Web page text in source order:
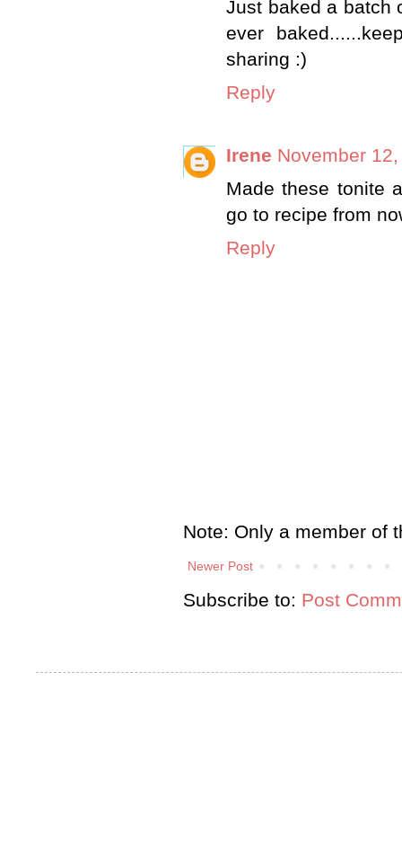
Just baked a batch
ever
sharing :)
Reply
Irene November
Made these tonite
go to recipe from
Reply
Note: Only a member of
Newer Post
Subscribe to: Post